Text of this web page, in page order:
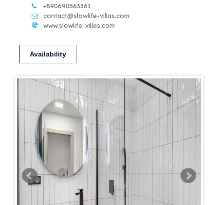
+590690563361
contact@slowlife-villas.com
www.slowlife-villas.com
Availability